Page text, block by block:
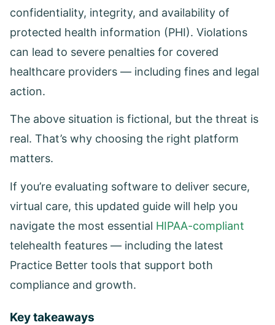
confidentiality, integrity, and availability of
protected health information (PHI). Violations
can lead to severe penalties for covered
healthcare providers — including fines and legal
action.
The above situation is fictional, but the threat is
real. That’s why choosing the right platform
matters.
If you’re evaluating software to deliver secure,
virtual care, this updated guide will help you
navigate the most essential HIPAA-compliant
telehealth features — including the latest
Practice Better tools that support both
compliance and growth.
Key takeaways